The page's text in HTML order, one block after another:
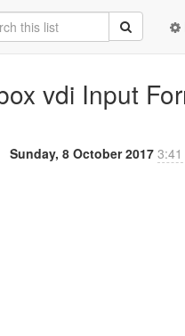
vdi Input
Sunday, 8 October 2017